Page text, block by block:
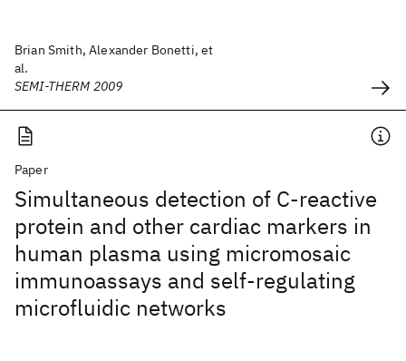
Brian Smith, Alexander Bonetti, et
al.
SEMI-THERM 2009
Paper
Simultaneous detection of C-reactive
protein and other cardiac markers in
human plasma using micromosaic
immunoassays and self-regulating
microfluidic networks